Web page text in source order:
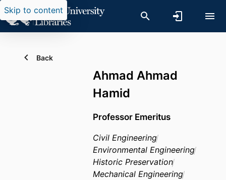
Skip to content
Back
Ahmad Ahmad
Hamid
Professor Emeritus
Civil Engineering
Environmental Engineering
Historic Preservation
Mechanical Engineering